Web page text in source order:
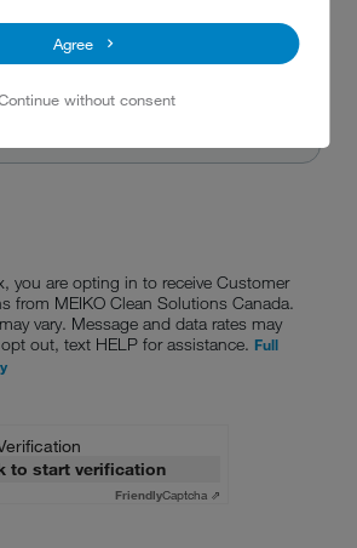
Agree
without consent
you are opting in to receive Customer
from MEIKO Clean Solutions Canada.
vary. Message and data rates may
out, text HELP for assistance. Full
to start verification
FriendlyCaptcha ⇗